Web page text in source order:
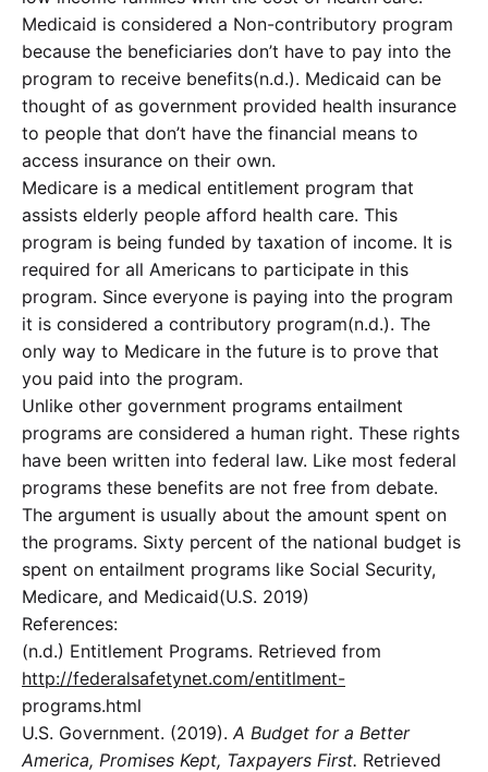
Medicaid is considered a Non-contributory program
because the beneficiaries don’t have to pay into the
program to receive benefits(n.d.). Medicaid can be
thought of as government provided health insurance
to people that don’t have the financial means to
access insurance on their own.
Medicare is a medical entitlement program that
assists elderly people afford health care. This
program is being funded by taxation of income. It is
required for all Americans to participate in this
program. Since everyone is paying into the program
it is considered a contributory program(n.d.). The
only way to Medicare in the future is to prove that
you paid into the program.
Unlike other government programs entailment
programs are considered a human right. These rights
have been written into federal law. Like most federal
programs these benefits are not free from debate.
The argument is usually about the amount spent on
the programs. Sixty percent of the national budget is
spent on entailment programs like Social Security,
Medicare, and Medicaid(U.S. 2019)
References:
(n.d.) Entitlement Programs. Retrieved from
http://federalsafetynet.com/entitlment-
programs.html
U.S. Government. (2019). A Budget for a Better
America, Promises Kept, Taxpayers First. Retrieved